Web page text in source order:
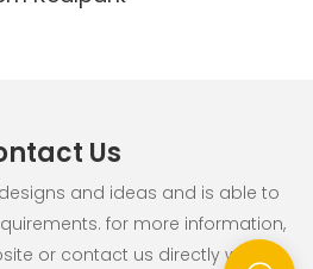
Us
and ideas and is able to
for more information,
or contact us directly with